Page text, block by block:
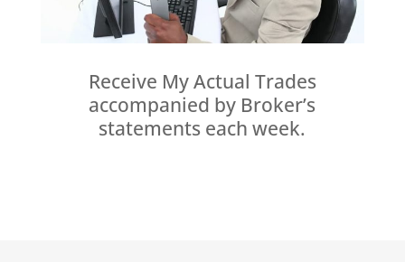
Receive My Actual Trades
accompanied by Broker’s
statements each week.